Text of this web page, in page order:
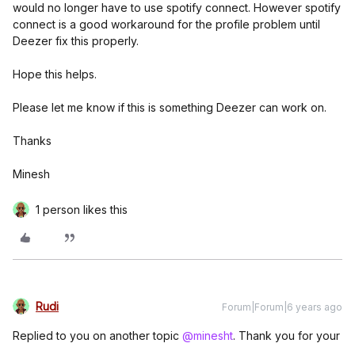
would no longer have to use spotify connect. However spotify
connect is a good workaround for the profile problem until
Deezer fix this properly.
Hope this helps.
Please let me know if this is something Deezer can work on.
Thanks
Minesh
1 person likes this
Rudi Forum|Forum|6 years ago
Replied to you on another topic @minesht. Thank you for your